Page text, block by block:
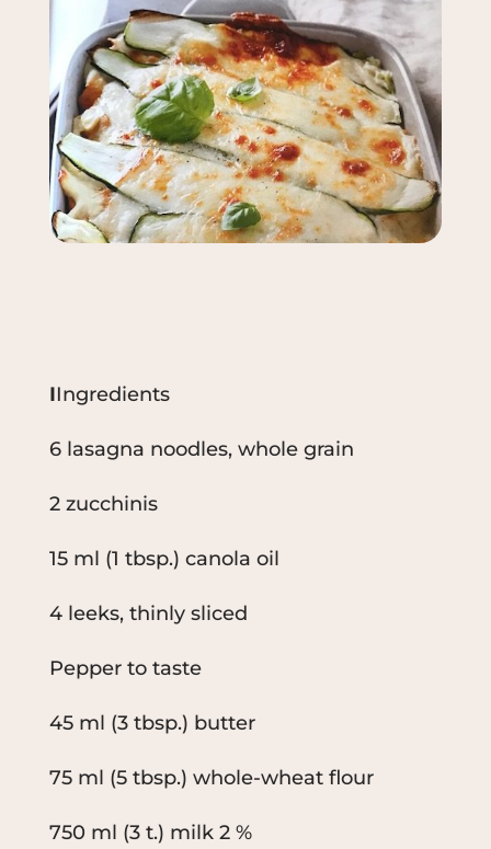
IIngredients
6 lasagna noodles, whole grain
2 zucchinis
15 ml (1 tbsp.) canola oil
4 leeks, thinly sliced
Pepper to taste
45 ml (3 tbsp.) butter
75 ml (5 tbsp.) whole-wheat flour
750 ml (3 t.) milk 2 %